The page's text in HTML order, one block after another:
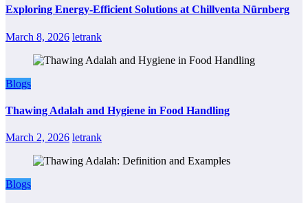
Exploring Energy-Efficient Solutions at Chillventa Nürnberg
March 8, 2026 letrank
Blogs
Thawing Adalah and Hygiene in Food Handling
March 2, 2026 letrank
Blogs